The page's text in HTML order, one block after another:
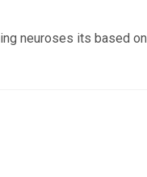
neuroses its based on